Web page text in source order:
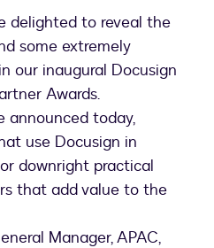
delighted to reveal the
some extremely
our inaugural Docusign
Awards.
announced today,
use Docusign in
downright practical
that add value to the
Manager, APAC,